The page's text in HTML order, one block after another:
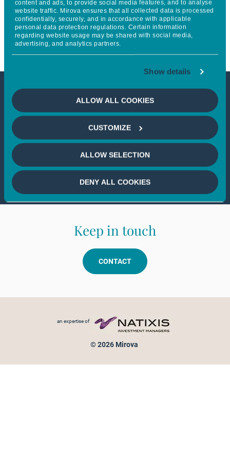
content and ads, to provide social media features, and to analyse
website traffic. Mirova ensures that all collected data is processed
confidentially, securely, and in accordance with applicable
personal data protection regulations. Certain information
regarding website usage may be shared with social media,
advertising, and analytics partners.
Show details
ALLOW ALL COOKIES
CUSTOMIZE
ALLOW SELECTION
DENY ALL COOKIES
provide clean energy for all
across Sub-Saharan Africa
This article is not accessible
from your country
If you wish to continue,please select
your country
Keep in touch
CONTACT
an expertise of
© 2026 Mirova